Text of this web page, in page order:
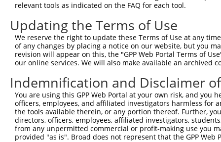
relevant tools as indicated on the FAQ for each tool.
Updating the Terms of Use
We reserve the right to update these Terms of Use at any
of any changes by placing a notice on our website, but you
revision will appear on this, the "GPP Web Portal Terms of
our online services. We will also make available an archived
Indemnification and Disclaimer
You are using this GPP Web Portal at your own risk, and
officers, employees, and affiliated investigators harmless for
the tools available therein, or any portion thereof. Further,
directors, officers, employees, affiliated investigators,
from any unpermitted commercial or profit-making use you
provided "as is". Broad does not represent that the GPP